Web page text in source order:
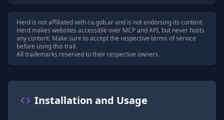
Herd is not affiliated withca.gob.arand is not endorsing its content.
Herd makes websites accessible over MCP and API, but never hosts
any content. Make sure to accept the respective terms of service
before using this trail.
All trademarks reserved to their respective owners.
Installation and Usage